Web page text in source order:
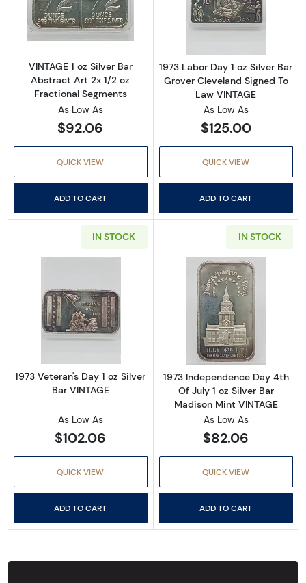
Read more aboutVINTAGE 1 oz Silver Bar
VINTAGE 1 oz Silver Bar
Abstract Art 2x 1/2 oz
Fractional Segments
As Low As
$92.06
QUICK VIEW
ADD TO CART
Read more
1973 Labor Day 1 oz Silver Bar
Grover Cleveland Signed To
Law VINTAGE
As Low As
$125.00
QUICK VIEW
ADD TO CART
IN STOCK
Read more about1973 Veteran's Day 1 oz
1973 Veteran's Day 1 oz Silver
Bar VINTAGE
As Low As
$102.06
QUICK VIEW
ADD TO CART
IN STOCK
Read more
1973 Independence Day 4th
Of July 1 oz Silver Bar
Madison Mint VINTAGE
As Low As
$82.06
QUICK VIEW
ADD TO CART